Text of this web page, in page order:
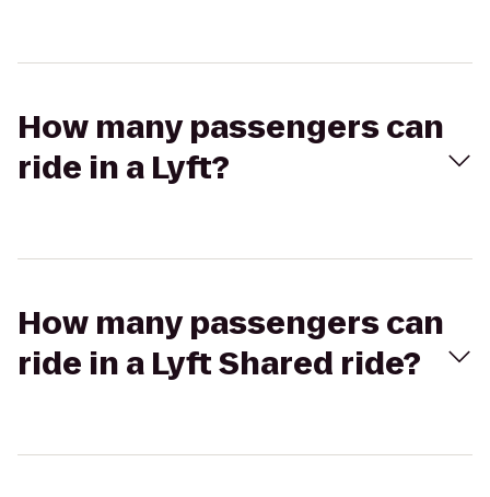
How many passengers can
ride in a Lyft?
How many passengers can
ride in a Lyft Shared ride?